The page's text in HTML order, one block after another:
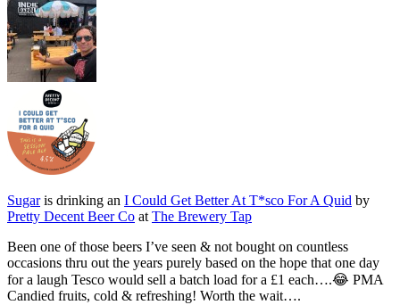
Sugaris drinking an I Could Get Better At T*sco For A Quid by
Pretty Decent Beer Co at The Brewery Tap
Been one of those beers I’ve seen & not bought on countless
occasions thru out the years purely based on the hope that one day
for a laugh Tesco would sell a batch load for a £1 each….😂 PMA
Candied fruits, cold & refreshing! Worth the wait….